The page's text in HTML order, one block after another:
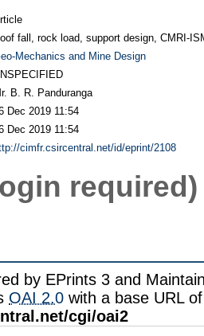
fall, rock load, support design, CMRI-
Mechanics and Mine Design
B. R. Panduranga
Dec 2019 11:54
Dec 2019 11:54
cimfr.csircentral.net/id/eprint/2108
required)
by EPrints 3 and
OAI 2.0 with a base URL of
cgi/oai2